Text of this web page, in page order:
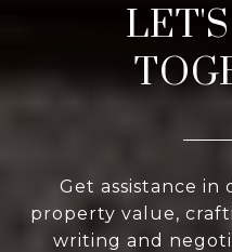
Get assistance
property value,
writing and